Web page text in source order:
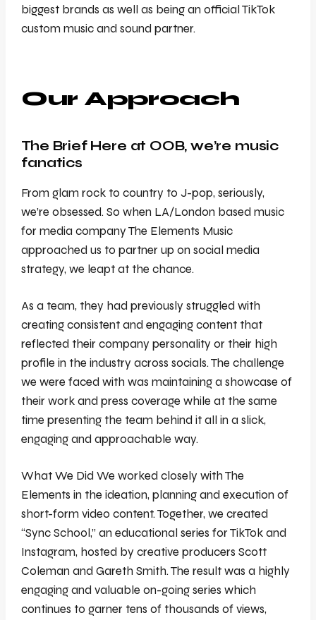
biggest brands as well as being an official TikTok
custom music and sound partner.
Our Approach
The Brief Here at OOB, we’re music
fanatics
From glam rock to country to J-pop, seriously,
we’re obsessed. So when LA/London based music
for media company The Elements Music
approached us to partner up on social media
strategy, we leapt at the chance.
As a team, they had previously struggled with
creating consistent and engaging content that
reflected their company personality or their high
profile in the industry across socials. The challenge
we were faced with was maintaining a showcase of
their work and press coverage while at the same
time presenting the team behind it all in a slick,
engaging and approachable way.
What We Did We worked closely with The
Elements in the ideation, planning and execution of
short-form video content. Together, we created
“Sync School,” an educational series for TikTok and
Instagram, hosted by creative producers Scott
Coleman and Gareth Smith. The result was a highly
engaging and valuable on-going series which
continues to garner tens of thousands of views,